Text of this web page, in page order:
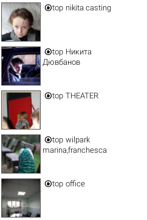
top nikita casting
top Никита
Дювбанов
top THEATER
top wilpark
marina,franchesca
top office